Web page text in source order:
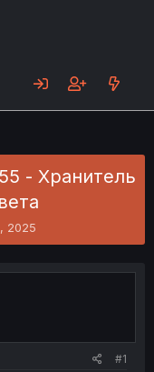
- Хранитель
2025
#1